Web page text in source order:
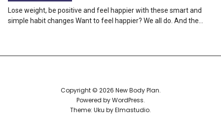
Lifestyle
Lose weight, be positive and feel happier with these smart and
simple habit changes Want to feel happier? We all do. And the…
Copyright © 2026 New Body Plan
Powered byWordPress
Theme: Uku byElmastudio